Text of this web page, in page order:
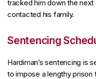
tracked him down the next
contacted his family.
Sentencing
Hardiman’s sentencing is
to impose a lengthy prison